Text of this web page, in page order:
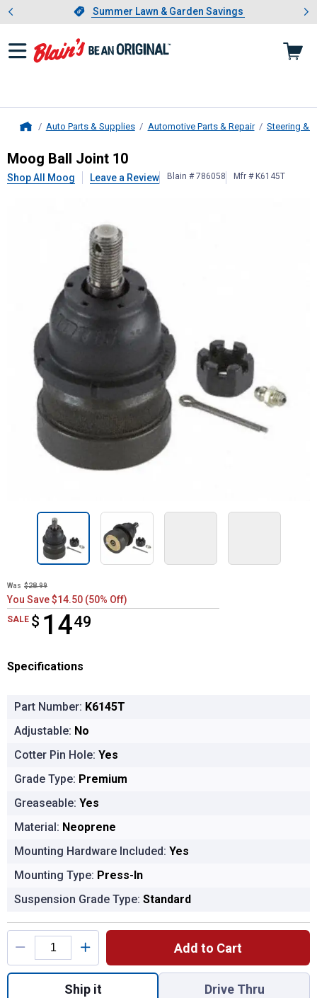
Slide 1 of 4.Summer Lawn & Garden Savings
Summer Lawn & Garden Savings
Showing slide 1 of 4: Summer
Auto Parts & Supplies Automotive Parts & Repair Steering &
MoogBall Joint 10
Moog Ball Joint 10
Shop All Moog Leave a Review Blain # 786058 Mfr # K6145T
Was $28.99
You Save $14.50 (50% Off)
SALE $ 1449
$14.49
Specifications
Part Number: K6145T
Adjustable: No
Cotter Pin Hole: Yes
Grade Type: Premium
Greaseable: Yes
Material: Neoprene
Mounting Hardware Included: Yes
Mounting Type: Press-In
Suspension Grade Type: Standard
Product Options
Add to Cart
Quantity: 1, Ball Joint 10 for shipping
Ship it Drive Thru